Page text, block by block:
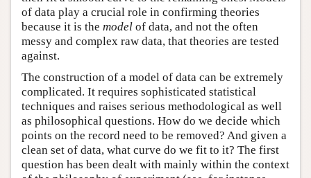
of data play a crucial role in confirming theories
because it is the model of data, and not the often
messy and complex raw data, that theories are tested
against.
The construction of a model of data can be extremely
complicated. It requires sophisticated statistical
techniques and raises serious methodological as well
as philosophical questions. How do we decide which
points on the record need to be removed? And given a
clean set of data, what curve do we fit to it? The first
question has been dealt with mainly within the context